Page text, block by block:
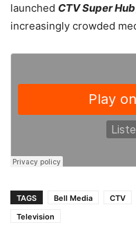
launched CTV Super Hub
increasingly crowded
TAGS Bell Media CTV
Television